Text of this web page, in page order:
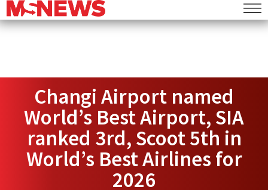
Changi Airport named
World’s Best Airport, SIA
ranked 3rd, Scoot 5th in
World’s Best Airlines for
2026